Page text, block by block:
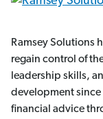
Ramsey Solutions
regain control of
leadership skills,
development
financial advice